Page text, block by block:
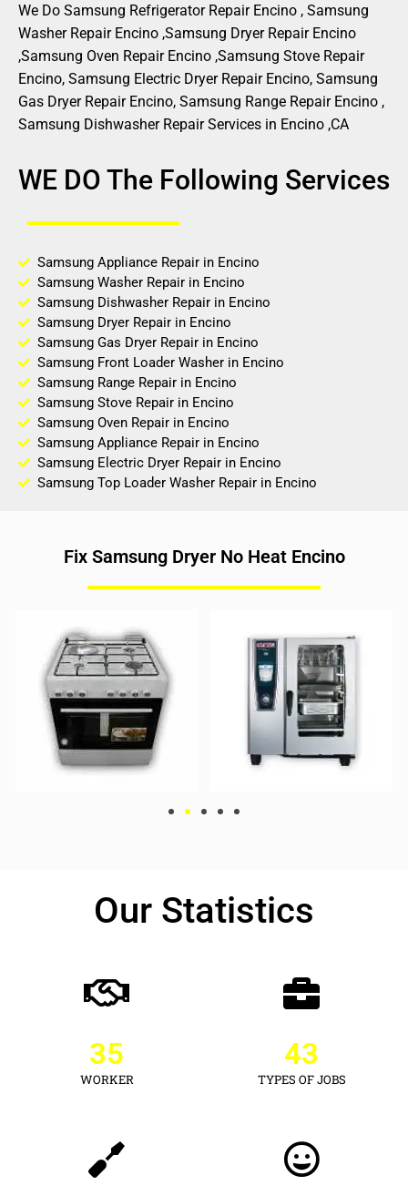
We Do Samsung Refrigerator Repair Encino , Samsung
Washer Repair Encino ,Samsung Dryer Repair Encino
,Samsung Oven Repair Encino ,Samsung Stove Repair
Encino, Samsung Electric Dryer Repair Encino, Samsung
Gas Dryer Repair Encino, Samsung Range Repair Encino ,
Samsung Dishwasher Repair Services in Encino ,CA
WE DO The Following Services
Samsung Appliance Repair in Encino
Samsung Washer Repair in Encino
Samsung Dishwasher Repair in Encino
Samsung Dryer Repair in Encino
Samsung Gas Dryer Repair in Encino
Samsung Front Loader Washer in Encino
Samsung Range Repair in Encino
Samsung Stove Repair in Encino
Samsung Oven Repair in Encino
Samsung Appliance Repair in Encino
Samsung Electric Dryer Repair in Encino
Samsung Top Loader Washer Repair in Encino
Fix Samsung Dryer No Heat Encino
Our Statistics
WORKER
35
TYPES OF JOBS
43